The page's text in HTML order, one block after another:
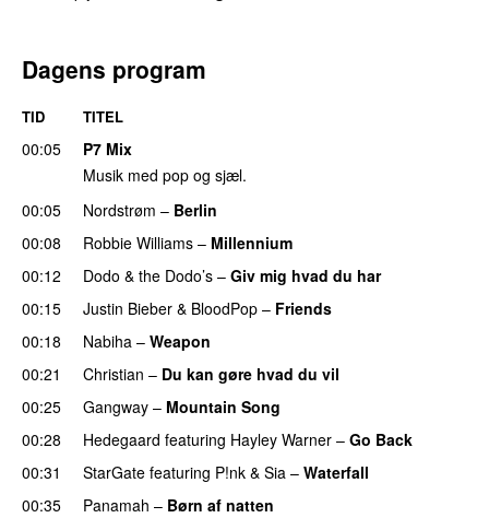
Dagens program
TID TITEL
00:05
P7 Mix
Musik med pop og sjæl.
00:05
Nordstrøm – Berlin
00:08
Robbie Williams – Millennium
00:12
Dodo & the Dodo’s – Giv mig hvad du har
00:15
Justin Bieber & BloodPop – Friends
00:18
Nabiha – Weapon
00:21
Christian – Du kan gøre hvad du vil
00:25
Gangway – Mountain Song
00:28
Hedegaard featuring Hayley Warner – Go Back
00:31
StarGate featuring P!nk & Sia – Waterfall
00:35
Panamah – Børn af natten